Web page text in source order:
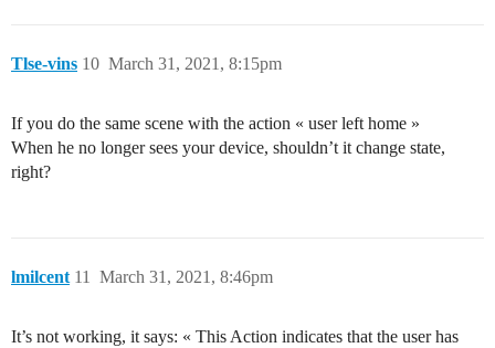
Tlse-vins March 31, 2021, 8:15pm
10
If you do the same scene with the action « user left home »
When he no longer sees your device, shouldn’t it change state,
right?
lmilcent March 31, 2021, 8:46pm
11
It’s not working, it says: « This Action indicates that the user has